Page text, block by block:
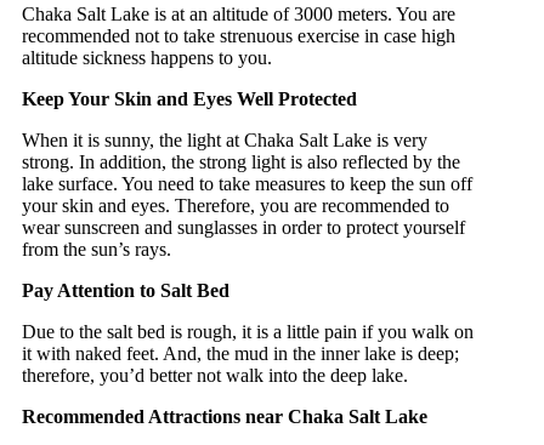
Chaka Salt Lake is at an altitude of 3000 meters. You are
recommended not to take strenuous exercise in case high
altitude sickness happens to you.
Keep Your Skin and Eyes Well Protected
When it is sunny, the light at Chaka Salt Lake is very
strong. In addition, the strong light is also reflected by the
lake surface. You need to take measures to keep the sun off
your skin and eyes. Therefore, you are recommended to
wear sunscreen and sunglasses in order to protect yourself
from the sun’s rays.
Pay Attention to Salt Bed
Due to the salt bed is rough, it is a little pain if you walk on
it with naked feet. And, the mud in the inner lake is deep;
therefore, you’d better not walk into the deep lake.
Recommended Attractions near Chaka Salt Lake